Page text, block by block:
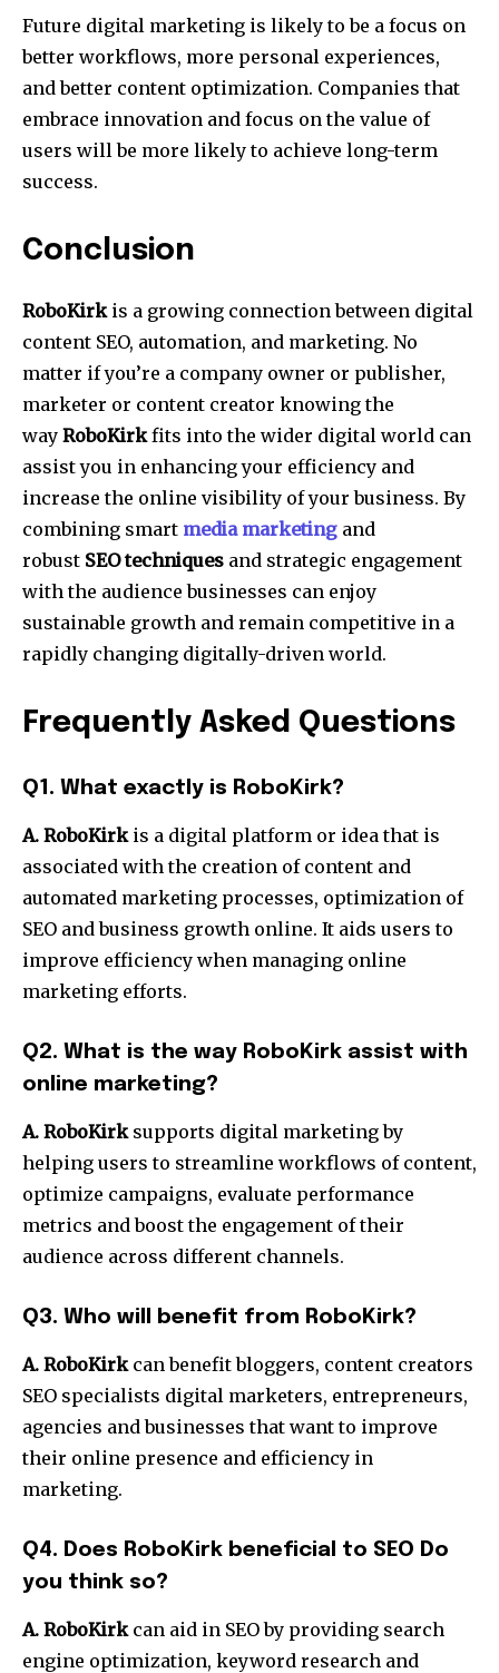
Future digital marketing is likely to be a focus on
better workflows, more personal experiences,
and better content optimization. Companies that
embrace innovation and focus on the value of
users will be more likely to achieve long-term
success.
Conclusion
RoboKirkis a growing connection between digital
content SEO, automation, and marketing. No
matter if you’re a company owner or publisher,
marketer or content creator knowing the
way RoboKirkfits into the wider digital world can
assist you in enhancing your efficiency and
increase the online visibility of your business. By
combining smart media marketing and
robust SEO techniques and strategic engagement
with the audience businesses can enjoy
sustainable growth and remain competitive in a
rapidly changing digitally-driven world.
Frequently Asked Questions
Q1. What exactly is RoboKirk?
A. RoboKirkis a digital platform or idea that is
associated with the creation of content and
automated marketing processes, optimization of
SEO and business growth online. It aids users to
improve efficiency when managing online
marketing efforts.
Q2. What is the way RoboKirk assist with
online marketing?
A. RoboKirksupports digital marketing by
helping users to streamline workflows of content,
optimize campaigns, evaluate performance
metrics and boost the engagement of their
audience across different channels.
Q3. Who will benefit from RoboKirk?
A. RoboKirkcan benefit bloggers, content creators
SEO specialists digital marketers, entrepreneurs,
agencies and businesses that want to improve
their online presence and efficiency in
marketing.
Q4. Does RoboKirk beneficial to SEO Do
you think so?
A. RoboKirkcan aid in SEO by providing search
engine optimization, keyword research and